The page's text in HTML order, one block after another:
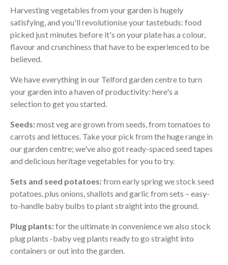
Harvesting vegetables from your garden is hugely
satisfying, and you'll revolutionise your tastebuds: food
picked just minutes before it's on your plate has a colour,
flavour and crunchiness that have to be experienced to be
believed.
We have everything in our Telford garden centre to turn
your garden into a haven of productivity: here's a
selection to get you started.
Seeds:most veg are grown from seeds, from tomatoes to
carrots and lettuces. Take your pick from the huge range in
our garden centre; we've also got ready-spaced seed tapes
and delicious heritage vegetables for you to try.
Sets and seed potatoes:from early spring we stock seed
potatoes, plus onions, shallots and garlic from sets – easy-
to-handle baby bulbs to plant straight into the ground.
Plug plants:for the ultimate in convenience we also stock
plug plants -baby veg plants ready to go straight into
containers or out into the garden.